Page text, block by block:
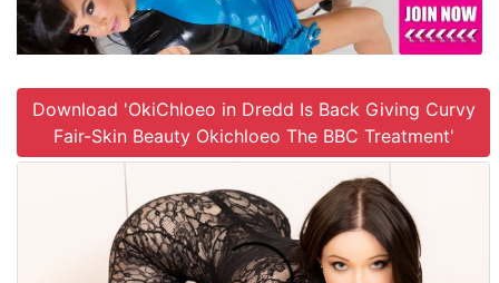
Download 'OkiChloeo in Dredd Is Back Giving Curvy
Fair-Skin Beauty Okichloeo The BBC Treatment'